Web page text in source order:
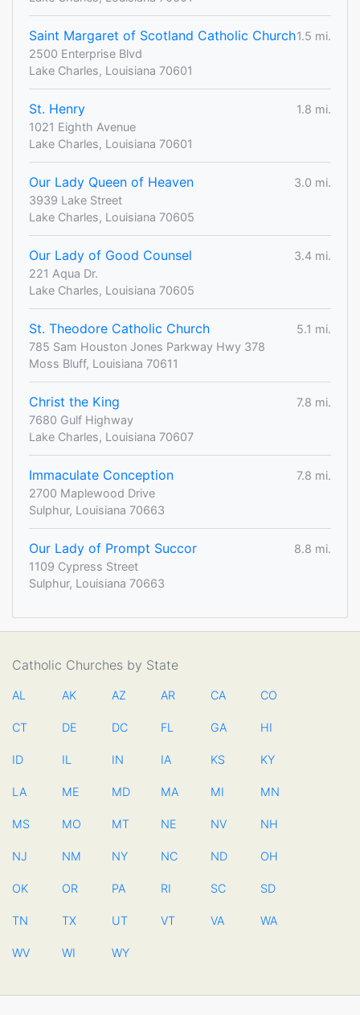
Saint Margaret of Scotland Catholic Church1.5 mi.
2500 Enterprise Blvd
Lake Charles, Louisiana 70601
St. Henry
1.8 mi.
1021 Eighth Avenue
Lake Charles, Louisiana 70601
Our Lady Queen of Heaven
3.0 mi.
3939 Lake Street
Lake Charles, Louisiana 70605
Our Lady of Good Counsel
3.4 mi.
221 Aqua Dr.
Lake Charles, Louisiana 70605
St. Theodore Catholic Church
5.1 mi.
785 Sam Houston Jones Parkway Hwy 378
Moss Bluff, Louisiana 70611
Christ the King
7.8 mi.
7680 Gulf Highway
Lake Charles, Louisiana 70607
Immaculate Conception
7.8 mi.
2700 Maplewood Drive
Sulphur, Louisiana 70663
Our Lady of Prompt Succor
8.8 mi.
1109 Cypress Street
Sulphur, Louisiana 70663
Catholic Churches by State
AL AK AZ AR CA CO
CT DE DC FL GA HI
ID IL IN IA KS KY
LA ME MD MA MI MN
MS MO MT NE NV NH
NJ NM NY NC ND OH
OK OR PA RI SC SD
TN TX UT VT VA WA
WV WI WY